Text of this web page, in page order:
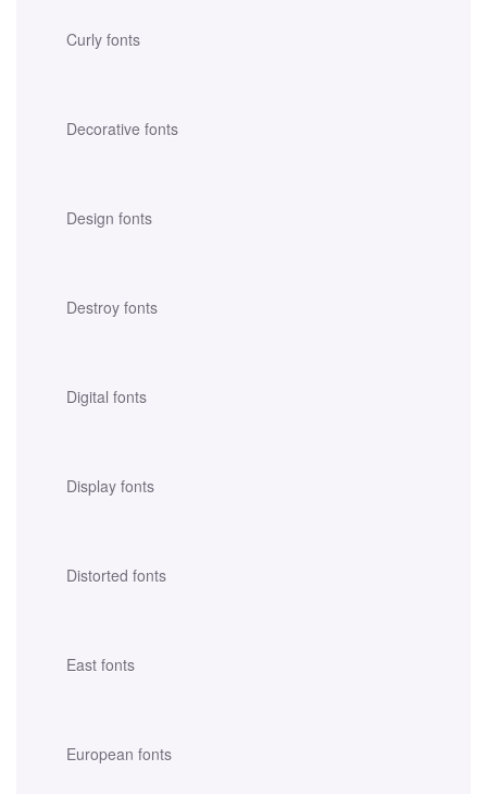
Curly fonts
Decorative fonts
Design fonts
Destroy fonts
Digital fonts
Display fonts
Distorted fonts
East fonts
European fonts